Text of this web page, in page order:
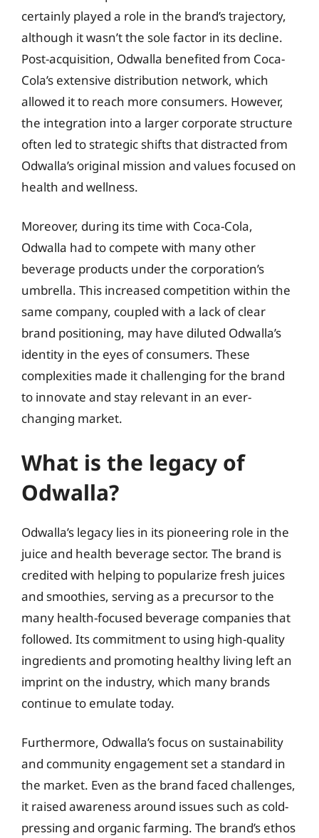
certainly played a role in the brand’s trajectory,
although it wasn’t the sole factor in its decline.
Post-acquisition, Odwalla benefited from Coca-
Cola’s extensive distribution network, which
allowed it to reach more consumers. However,
the integration into a larger corporate structure
often led to strategic shifts that distracted from
Odwalla’s original mission and values focused on
health and wellness.
Moreover, during its time with Coca-Cola,
Odwalla had to compete with many other
beverage products under the corporation’s
umbrella. This increased competition within the
same company, coupled with a lack of clear
brand positioning, may have diluted Odwalla’s
identity in the eyes of consumers. These
complexities made it challenging for the brand
to innovate and stay relevant in an ever-
changing market.
What is the legacy of
Odwalla?
Odwalla’s legacy lies in its pioneering role in the
juice and health beverage sector. The brand is
credited with helping to popularize fresh juices
and smoothies, serving as a precursor to the
many health-focused beverage companies that
followed. Its commitment to using high-quality
ingredients and promoting healthy living left an
imprint on the industry, which many brands
continue to emulate today.
Furthermore, Odwalla’s focus on sustainability
and community engagement set a standard in
the market. Even as the brand faced challenges,
it raised awareness around issues such as cold-
pressing and organic farming. The brand’s ethos